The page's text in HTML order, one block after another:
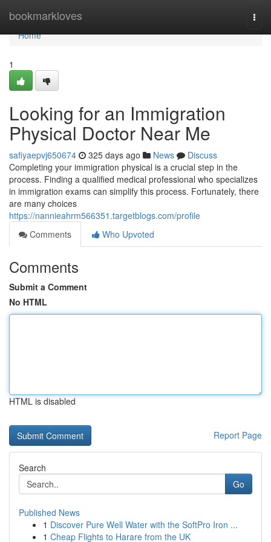
bookmarkloves
Home
Home
1
Looking for an Immigration
Physical Doctor Near Me
safiyaepvj650674 325 days ago News
Discuss
Completing your immigration physical is a crucial step in the
process. Finding a qualified medical professional who specializes
in immigration exams can simplify this process. Fortunately, there
are many choices
https://nannieahrm566351.targetblogs.com/profile
Comments
Who Upvoted
Comments
Submit a Comment
No HTML
HTML is disabled
Report Page
Search
Go
Published News
1 Discover Pure Well Water with the SoftPro Iron ...
1 Cheap Flights to Harare from the UK